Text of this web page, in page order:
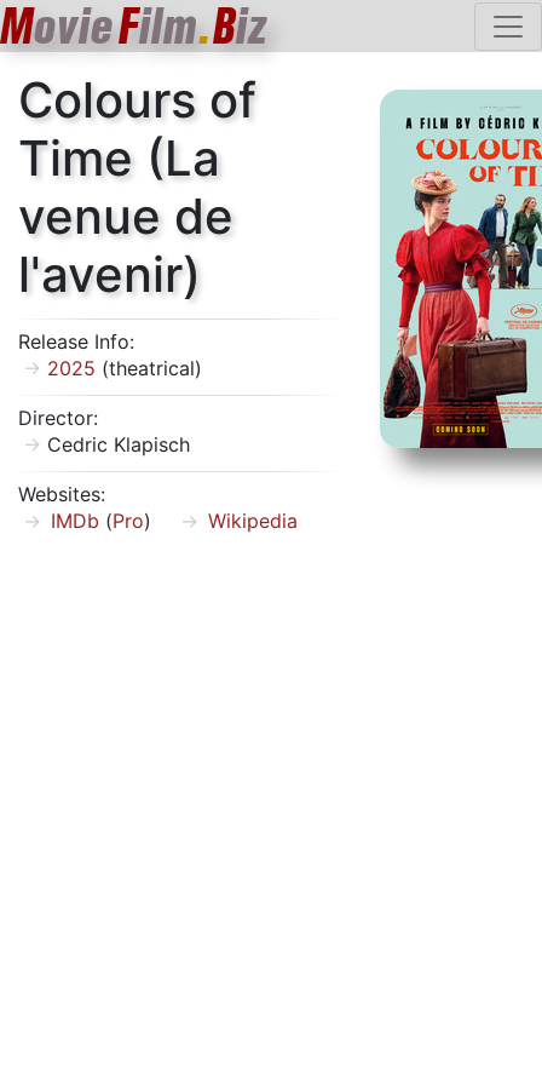
MovieFilm.Biz
Colours of
Time (La
venue de
l'avenir)
Release Info:
2025 (theatrical)
Director:
Cedric Klapisch
Websites:
IMDb (Pro) Wikipedia